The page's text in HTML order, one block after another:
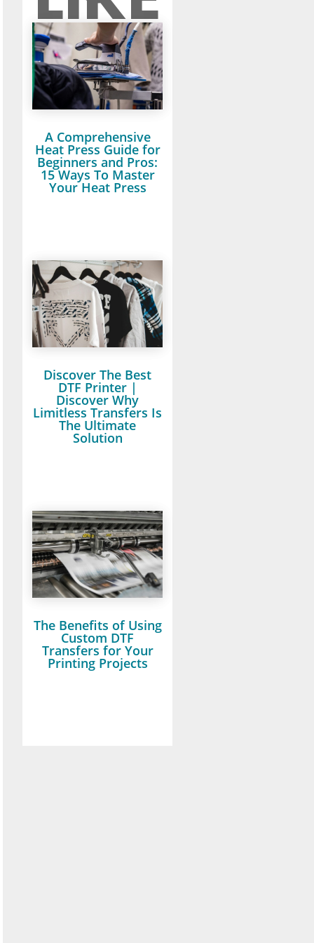
A Comprehensive
Heat Press Guide for
Beginners and Pros:
15 Ways To Master
Your Heat Press
Discover The Best
DTF Printer |
Discover Why
Limitless Transfers Is
The Ultimate
Solution
The Benefits of Using
Custom DTF
Transfers for Your
Printing Projects